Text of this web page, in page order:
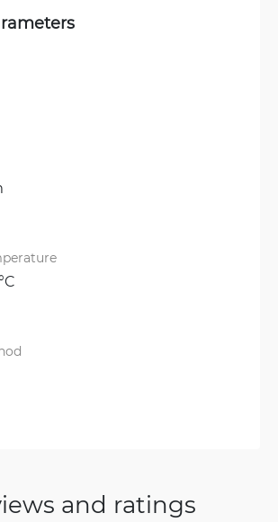
and ratings